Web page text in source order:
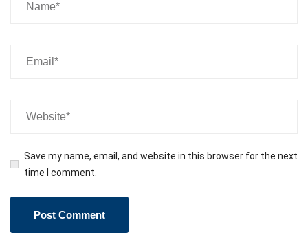
Save my name, email, and website in this browser for the next
time I comment.